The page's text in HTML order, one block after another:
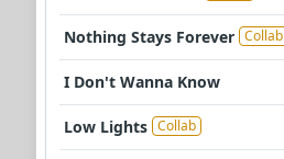
Nothing Stays Forever Collab
I Don't Wanna Know
Low Lights Collab